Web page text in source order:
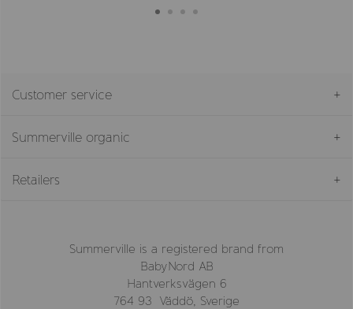
Customer service
Summerville organic
Retailers
Summerville is a registered brand from
BabyNord AB
Hantverksvägen 6
764 93 Väddö, Sverige